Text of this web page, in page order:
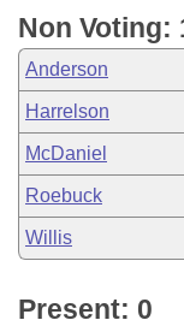
Non Voting:
Anderson
Harrelson
McDaniel
Roebuck
Willis
Present: 0